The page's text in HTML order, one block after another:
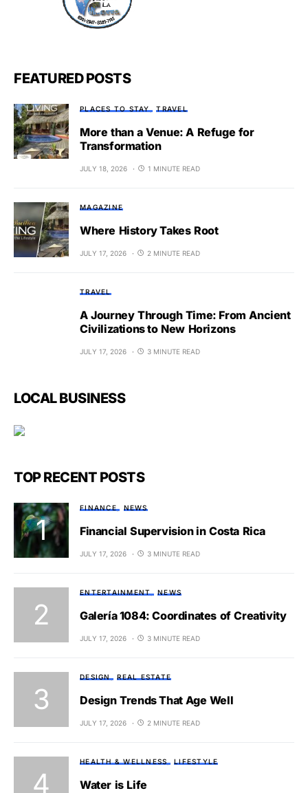
FEATURED POSTS
PLACES TO STAY TRAVEL
More than a Venue: A Refuge for
Transformation
JULY 18, 2026 1 MINUTE READ
MAGAZINE
Where History Takes Root
JULY 17, 2026 2 MINUTE READ
TRAVEL
A Journey Through Time: From Ancient
Civilizations to New Horizons
JULY 17, 2026 3 MINUTE READ
LOCAL BUSINESS
TOP RECENT POSTS
FINANCE NEWS
Financial Supervision in Costa Rica
JULY 17, 2026 3 MINUTE READ
ENTERTAINMENT NEWS
Galería 1084: Coordinates of Creativity
JULY 17, 2026 3 MINUTE READ
DESIGN REAL ESTATE
Design Trends That Age Well
JULY 17, 2026 2 MINUTE READ
HEALTH & WELLNESS LIFESTYLE
Water is Life